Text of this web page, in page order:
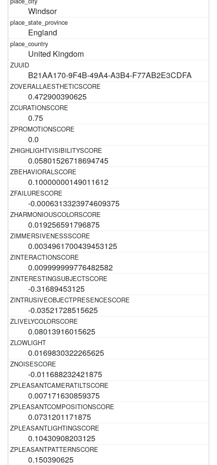
Windsor
England
United Kingdom
B21AA170-9F4B-49A4-A3B4-F77AB2E3CDFA
0.472900390625
0.75
0.0
0.05801526718694745
0.10000000149011612
-0.0006313323974609375
0.019256591796875
0.0034961700439453125
0.009999999776482582
-0.31689453125
-0.03521728515625
0.08013916015625
0.0169830322265625
-0.011688232421875
0.007171630859375
0.0731201171875
0.10430908203125
0.150390625